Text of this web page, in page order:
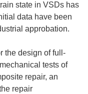
state in VSDs has
data have been
approbation.
the design of full-
tests of
repair, an
repair